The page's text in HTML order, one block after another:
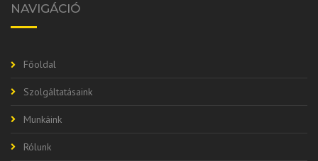
NAVIGÁCIÓ
Főoldal
Szolgáltatásaink
Munkáink
Rólunk